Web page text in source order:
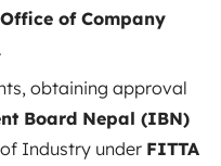
Office of Company
obtaining approval
Board Nepal (IBN)
Industry under FITTA